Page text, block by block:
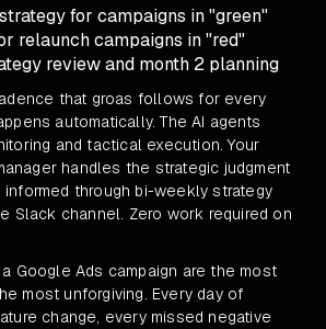
for campaigns in "green"
relaunch campaigns in "red"
review and month 2 planning
that groas follows for every
automatically. The AI agents
and tactical execution. Your
handles the strategic judgment
through bi-weekly strategy
Slack channel. Zero work required on
Google Ads campaign are the most
most unforgiving. Every day of
change, every missed negative